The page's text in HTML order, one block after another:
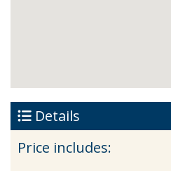
Details
Price includes: